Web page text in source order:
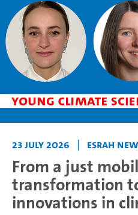
23 July 2026 | ESRAH
From a just
transformation
innovations in